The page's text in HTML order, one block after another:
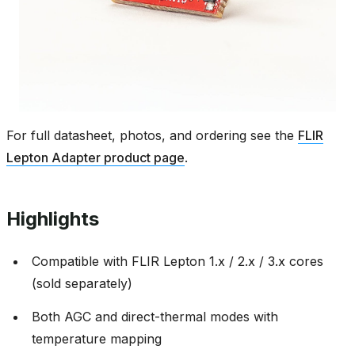
For full datasheet, photos, and ordering see the FLIR
Lepton Adapter product page.
Highlights
Compatible with FLIR Lepton 1.x / 2.x / 3.x cores
(sold separately)
Both AGC and direct-thermal modes with
temperature mapping